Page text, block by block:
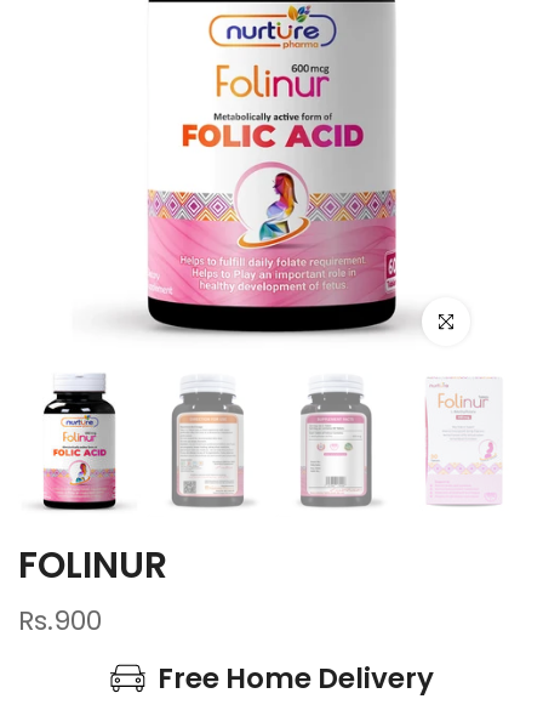
Click to enlarge
FOLINUR
Rs.900
Free Home Delivery